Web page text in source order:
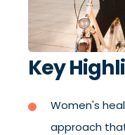
Key
Women's
approach